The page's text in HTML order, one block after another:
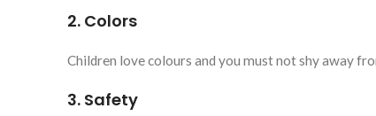
2. Colors
Children love colours and you must not shy away
3. Safety